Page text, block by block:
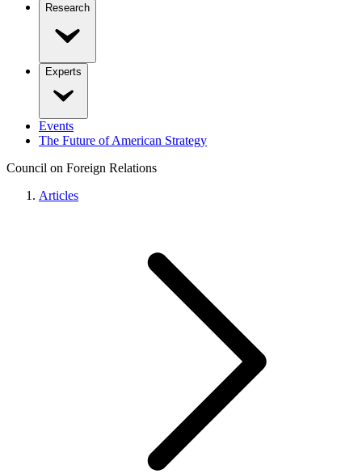
Research
Experts
Events
The Future of American Strategy
Council on Foreign Relations
Articles